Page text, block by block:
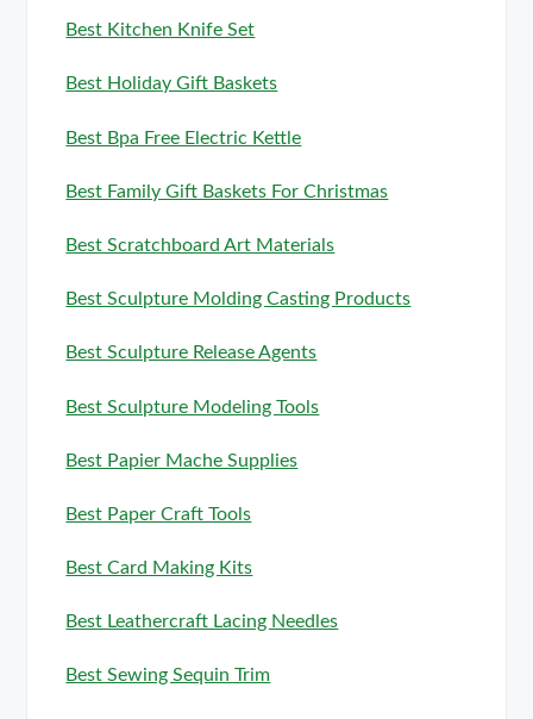
Best Kitchen Knife Set
Best Holiday Gift Baskets
Best Bpa Free Electric Kettle
Best Family Gift Baskets For Christmas
Best Scratchboard Art Materials
Best Sculpture Molding Casting Products
Best Sculpture Release Agents
Best Sculpture Modeling Tools
Best Papier Mache Supplies
Best Paper Craft Tools
Best Card Making Kits
Best Leathercraft Lacing Needles
Best Sewing Sequin Trim